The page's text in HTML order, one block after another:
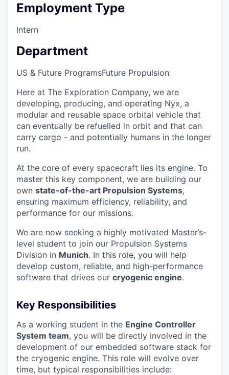
Employment Type
Intern
Department
US & Future ProgramsFuture Propulsion
Here at The Exploration Company, we are
developing, producing, and operating Nyx, a
modular and reusable space orbital vehicle that
can eventually be refuelled in orbit and that can
carry cargo - and potentially humans in the longer
run.
At the core of every spacecraft lies its engine. To
master this key component, we are building our
own state-of-the-art Propulsion Systems,
ensuring maximum efficiency, reliability, and
performance for our missions.
We are now seeking a highly motivated Master’s-
level student to join our Propulsion Systems
Division in Munich. In this role, you will help
develop custom, reliable, and high-performance
software that drives our cryogenic engine.
Key Responsibilities
As a working student in the Engine Controller
System team, you will be directly involved in the
development of our embedded software stack for
the cryogenic engine. This role will evolve over
time, but typical responsibilities include: